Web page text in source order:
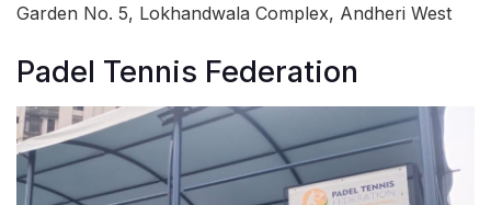
Garden No. 5, Lokhandwala Complex, Andheri West
Padel Tennis Federation